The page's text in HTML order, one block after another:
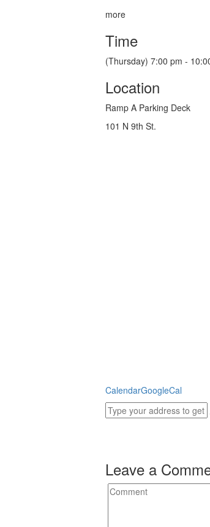
more
Time
(Thursday) 7:00 pm -
Location
Ramp A Parking Deck
101 N 9th St.
CalendarGoogleCal
Leave a